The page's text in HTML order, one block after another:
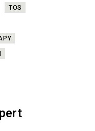
TOS